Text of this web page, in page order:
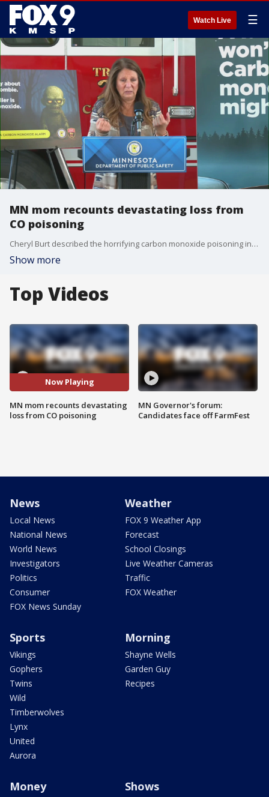
Watch Live ☰
MN mom recounts devastating loss from
CO poisoning
Cheryl Burt described the horrifying carbon monoxide poisoning incident in Rochester that resulted in the loss of both of her sons.
Show more
Top Videos
Now Playing
MN mom recounts devastating
loss from CO poisoning
MN Governor's forum:
Candidates face off FarmFest
News
Local News
National News
World News
Investigators
Politics
Consumer
FOX News Sunday
Weather
FOX 9 Weather App
Forecast
School Closings
Live Weather Cameras
Traffic
FOX Weather
Sports
Vikings
Gophers
Twins
Wild
Timberwolves
Lynx
United
Aurora
Morning
Shayne Wells
Garden Guy
Recipes
Money Shows